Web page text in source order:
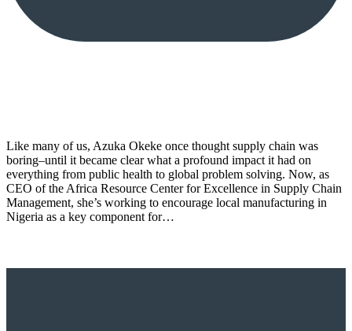
Like many of us, Azuka Okeke once thought supply chain was
boring–until it became clear what a profound impact it had on
everything from public health to global problem solving. Now, as
CEO of the Africa Resource Center for Excellence in Supply Chain
Management, she’s working to encourage local manufacturing in
Nigeria as a key component for…